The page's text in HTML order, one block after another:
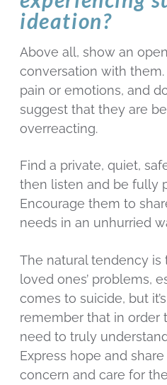
ideation?
Above all, show an
conversation with
pain or emotions, and
suggest that they are
overreacting.
Find a private, quiet,
then listen and be fully
Encourage them to
needs in an unhurried
The natural tendency
loved ones’ problems,
comes to suicide, but
remember that in order
need to truly
Express hope and
concern and care for